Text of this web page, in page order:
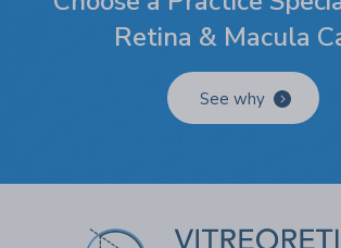
Retina & Macula
See why